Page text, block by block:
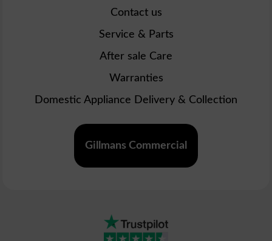
Contact us
Service & Parts
After sale Care
Warranties
Domestic Appliance Delivery & Collection
Gillmans Commercial